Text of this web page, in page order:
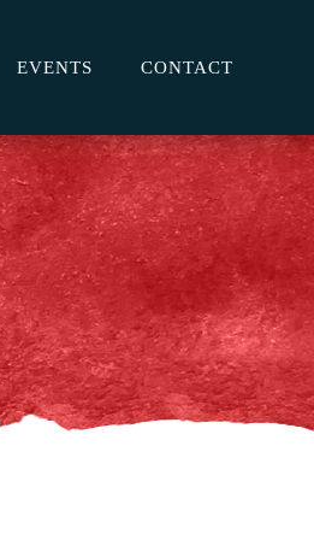
EVENTS CONTACT